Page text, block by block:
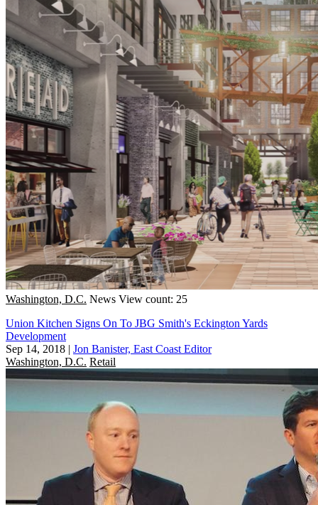
Washington, D.C. News View count: 25
Union Kitchen Signs On To JBG Smith's Eckington Yards
Development
Sep 14, 2018 | Jon Banister, East Coast Editor
Washington, D.C. Retail